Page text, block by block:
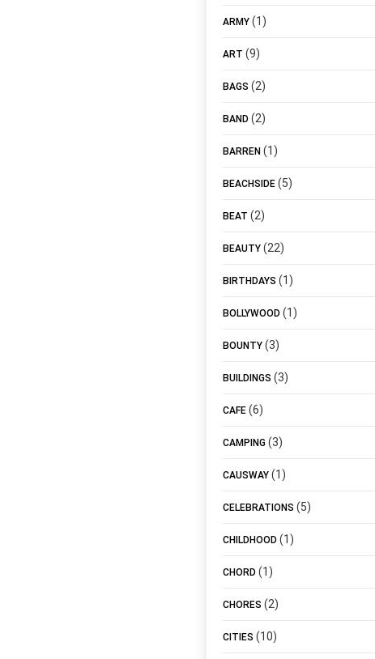
ARMY (1)
ART (9)
BAGS (2)
BAND (2)
BARREN (1)
BEACHSIDE (5)
BEAT (2)
BEAUTY (22)
BIRTHDAYS (1)
BOLLYWOOD (1)
BOUNTY (3)
BUILDINGS (3)
CAFE (6)
CAMPING (3)
CAUSWAY (1)
CELEBRATIONS (5)
CHILDHOOD (1)
CHORD (1)
CHORES (2)
CITIES (10)